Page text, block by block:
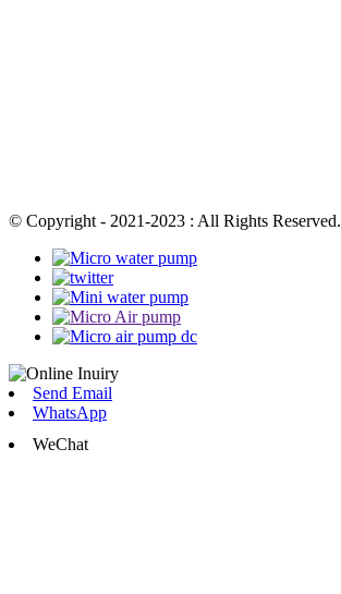
© Copyright - 2021-2023 : All Rights Reserved.
Send Email
WhatsApp
WeChat